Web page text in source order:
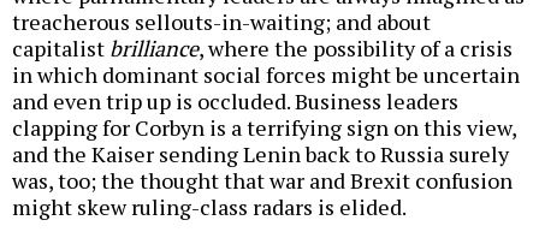
treacherous sellouts-in-waiting; and about
capitalist brilliance, where the possibility of a crisis
in which dominant social forces might be uncertain
and even trip up is occluded. Business leaders
clapping for Corbyn is a terrifying sign on this view,
and the Kaiser sending Lenin back to Russia surely
was, too; the thought that war and Brexit confusion
might skew ruling-class radars is elided.